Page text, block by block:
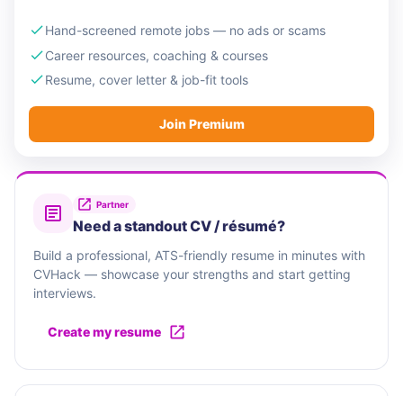
Hand-screened remote jobs — no ads or scams
Career resources, coaching & courses
Resume, cover letter & job-fit tools
Join Premium
Partner
Need a standout CV / résumé?
Build a professional, ATS-friendly resume in minutes with
CVHack — showcase your strengths and start getting
interviews.
Create my resume